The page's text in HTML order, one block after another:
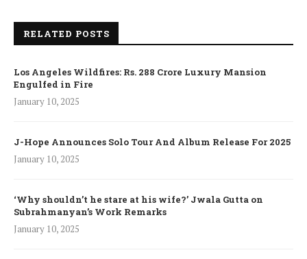
RELATED POSTS
Los Angeles Wildfires: Rs. 288 Crore Luxury Mansion
Engulfed in Fire
January 10, 2025
J-Hope Announces Solo Tour And Album Release For 2025
January 10, 2025
‘Why shouldn’t he stare at his wife?’ Jwala Gutta on
Subrahmanyan’s Work Remarks
January 10, 2025